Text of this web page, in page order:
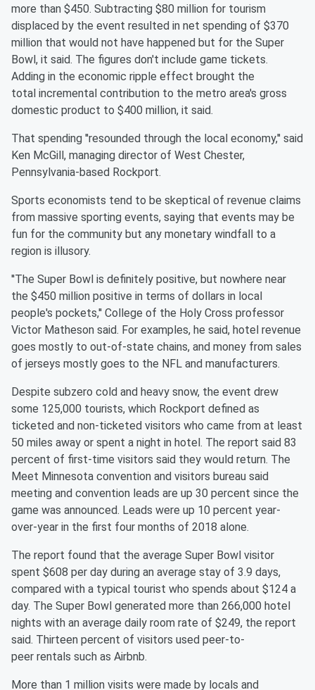
more than $450. Subtracting $80 million for tourism
displaced by the event resulted in net spending of $370
million that would not have happened but for the Super
Bowl, it said. The figures don't include game tickets.
Adding in the economic ripple effect brought the
total incremental contribution to the metro area's gross
domestic product to $400 million, it said.
That spending ''resounded through the local economy,'' said
Ken McGill, managing director of West Chester,
Pennsylvania-based Rockport.
Sports economists tend to be skeptical of revenue claims
from massive sporting events, saying that events may be
fun for the community but any monetary windfall to a
region is illusory.
''The Super Bowl is definitely positive, but nowhere near
the $450 million positive in terms of dollars in local
people's pockets,'' College of the Holy Cross professor
Victor Matheson said. For examples, he said, hotel revenue
goes mostly to out-of-state chains, and money from sales
of jerseys mostly goes to the NFL and manufacturers.
Despite subzero cold and heavy snow, the event drew
some 125,000 tourists, which Rockport defined as
ticketed and non-ticketed visitors who came from at least
50 miles away or spent a night in hotel. The report said 83
percent of first-time visitors said they would return. The
Meet Minnesota convention and visitors bureau said
meeting and convention leads are up 30 percent since the
game was announced. Leads were up 10 percent year-
over-year in the first four months of 2018 alone.
The report found that the average Super Bowl visitor
spent $608 per day during an average stay of 3.9 days,
compared with a typical tourist who spends about $124 a
day. The Super Bowl generated more than 266,000 hotel
nights with an average daily room rate of $249, the report
said. Thirteen percent of visitors used peer-to-
peer rentals such as Airbnb.
More than 1 million visits were made by locals and